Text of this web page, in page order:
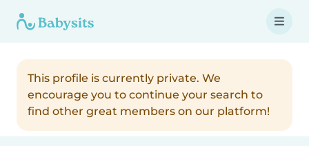
This profile is currently private. We
encourage you to continue your search to
find other great members on our platform!